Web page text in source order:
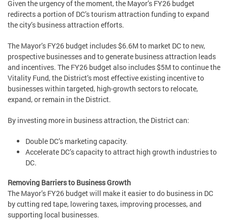
Given the urgency of the moment, the Mayor’s FY26 budget
redirects a portion of DC’s tourism attraction funding to expand
the city’s business attraction efforts.
The Mayor’s FY26 budget includes $6.6M to market DC to new,
prospective businesses and to generate business attraction leads
and incentives. The FY26 budget also includes $5M to continue the
Vitality Fund, the District’s most effective existing incentive to
businesses within targeted, high-growth sectors to relocate,
expand, or remain in the District.
By investing more in business attraction, the District can:
Double DC’s marketing capacity.
Accelerate DC’s capacity to attract high growth industries to
DC.
Removing Barriers to Business Growth
The Mayor’s FY26 budget will make it easier to do business in DC
by cutting red tape, lowering taxes, improving processes, and
supporting local businesses.